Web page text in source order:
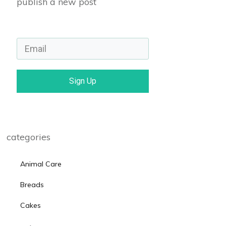
Sign Up
categories
Animal Care
Breads
Cakes